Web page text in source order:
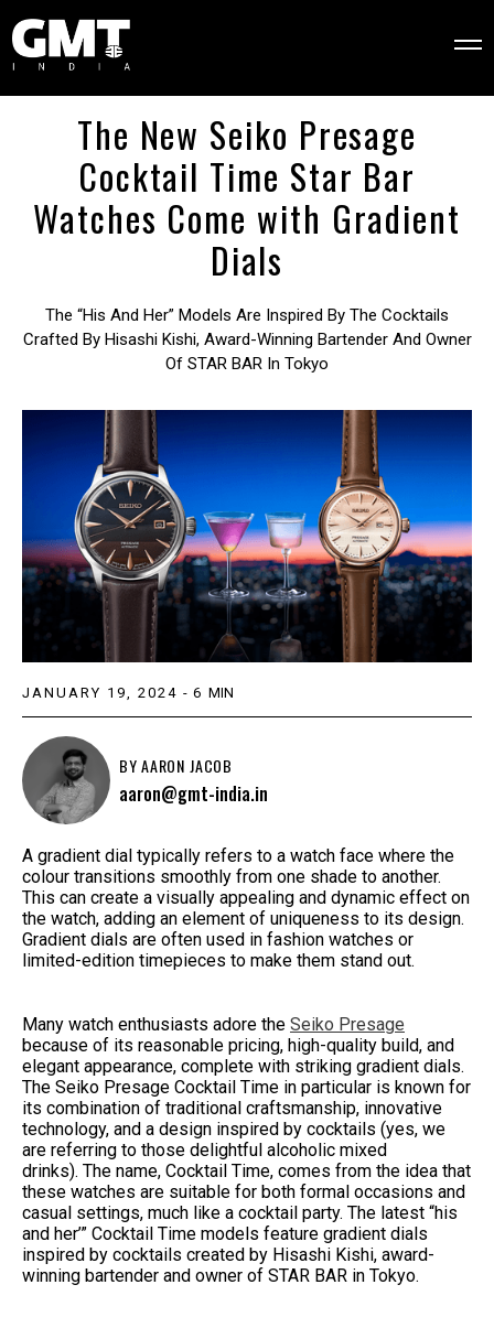
The New Seiko Presage
Cocktail Time Star Bar
Watches Come with Gradient
Dials
The “his And Her” Models Are Inspired By The Cocktails
Crafted By Hisashi Kishi, Award-Winning Bartender And Owner
Of STAR BAR In Tokyo
JANUARY 19, 2024 - 6 MIN
BYAARON JACOB
aaron@gmt-india.in
A gradient dial typically refers to a watch face where the
colour transitions smoothly from one shade to another.
This can create a visually appealing and dynamic effect on
the watch, adding an element of uniqueness to its design.
Gradient dials are often used in fashion watches or
limited-edition timepieces to make them stand out.
Many watch enthusiasts adore the Seiko Presage
because of its reasonable pricing, high-quality build, and
elegant appearance, complete with striking gradient dials.
The Seiko Presage Cocktail Time in particular is known for
its combination of traditional craftsmanship, innovative
technology, and a design inspired by cocktails (yes, we
are referring to those delightful alcoholic mixed
drinks). The name, Cocktail Time, comes from the idea that
these watches are suitable for both formal occasions and
casual settings, much like a cocktail party. The latest “his
and her’” Cocktail Time models feature gradient dials
inspired by cocktails created by Hisashi Kishi, award-
winning bartender and owner of STAR BAR in Tokyo.